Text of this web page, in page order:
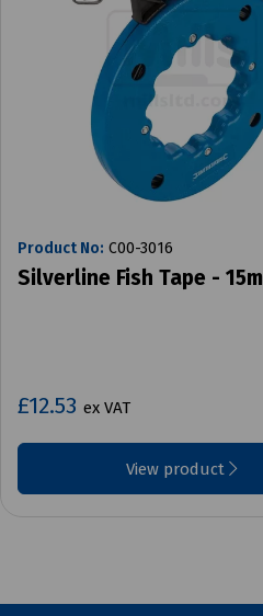
Product No: C00-3016
Silverline Fish Tape - 15m
£12.53 ex VAT
View product